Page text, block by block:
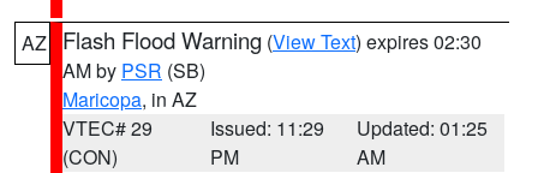
AZ Flash Flood Warning (View Text) expires 02:30
AM by PSR (SB)
Maricopa, in AZ
VTEC# 29
(CON)
Issued: 11:29
PM
Updated: 01:25
AM